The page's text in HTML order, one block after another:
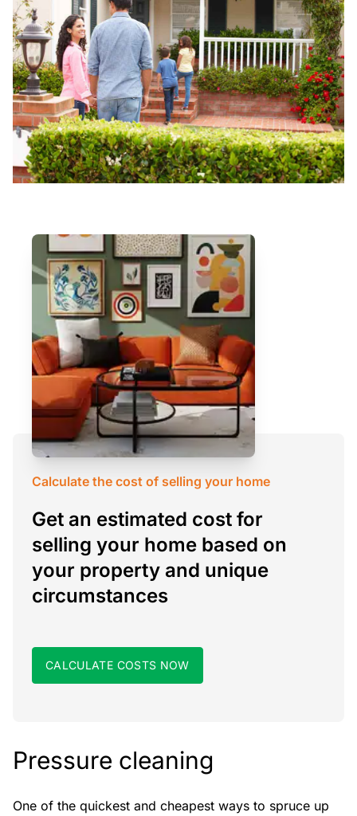
Calculate the cost of selling your home
Get an estimated cost for
selling your home based on
your property and unique
circumstances
CALCULATE COSTS NOW
Pressure cleaning
One of the quickest and cheapest ways to spruce up